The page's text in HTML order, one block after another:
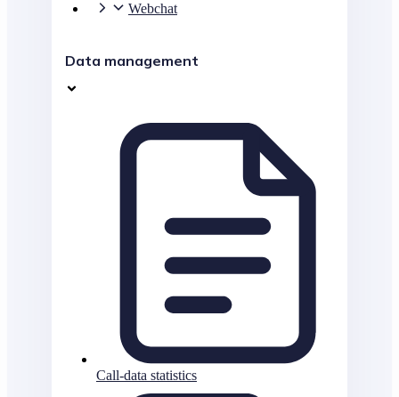
Webchat
Data management
Call-data statistics